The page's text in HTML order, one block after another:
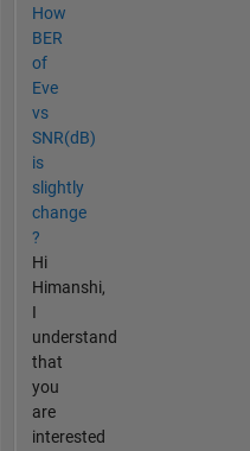
How
BER
of
Eve
vs
SNR(dB)
is
slightly
change
?
Hi
Himanshi,
I
understand
that
you
are
interested